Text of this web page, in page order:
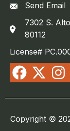
Send Email
7302 S.
80112
License#
Copyright ©